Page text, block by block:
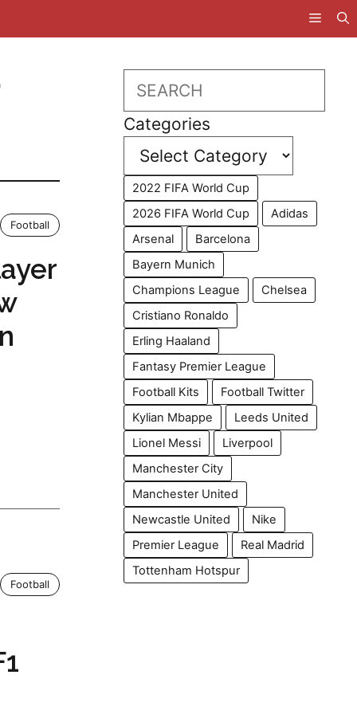
Football
Football
Search
Categories
2022 FIFA World Cup
2026 FIFA World Cup
Adidas
Arsenal
Barcelona
Bayern Munich
Champions League
Chelsea
Cristiano Ronaldo
Erling Haaland
Fantasy Premier League
Football Kits
Football Twitter
Kylian Mbappe
Leeds United
Lionel Messi
Liverpool
Manchester City
Manchester United
Newcastle United
Nike
Premier League
Real Madrid
Tottenham Hotspur